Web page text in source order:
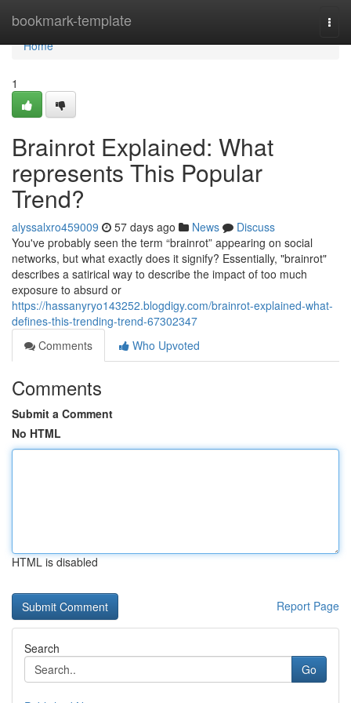
bookmark-template
Home
Home
1
Brainrot Explained: What
represents This Popular
Trend?
alyssalxro459009 57 days ago News
Discuss
You've probably seen the term “brainrot” appearing on social
networks, but what exactly does it signify? Essentially, "brainrot"
describes a satirical way to describe the impact of too much
exposure to absurd or
https://hassanyryo143252.blogdigy.com/brainrot-explained-what-
defines-this-trending-trend-67302347
Comments
Who Upvoted
Comments
Submit a Comment
No HTML
HTML is disabled
Report Page
Search
Go